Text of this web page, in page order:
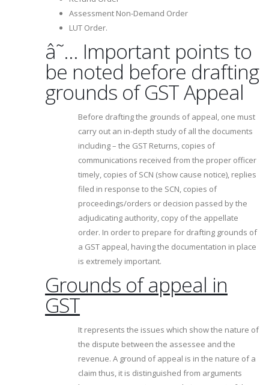
Assessment Non-Demand Order
LUT Order.
â˜… Important points to
be noted before drafting
grounds of GST Appeal
Before drafting the grounds of appeal, one must
carry out an in-depth study of all the documents
including – the GST Returns, copies of
communications received from the proper officer
timely, copies of SCN (show cause notice), replies
filed in response to the SCN, copies of
proceedings/orders or decision passed by the
adjudicating authority, copy of the appellate
order. In order to prepare for drafting grounds of
a GST appeal, having the documentation in place
is extremely important.
Grounds of appeal in
GST
It represents the issues which show the nature of
the dispute between the assessee and the
revenue. A ground of appeal is in the nature of a
claim thus, it is distinguished from arguments